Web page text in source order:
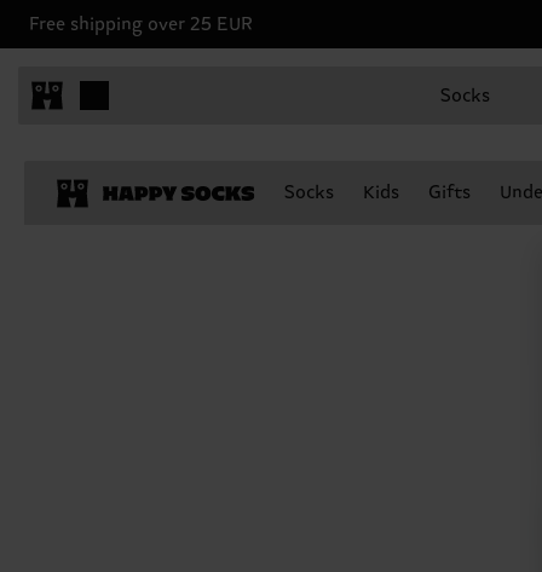
Free shipping over 25 EUR
Socks
Socks Kids Gifts